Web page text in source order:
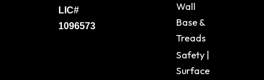
LIC#
1096573
Wall
Base &
Treads
Safety |
Surface